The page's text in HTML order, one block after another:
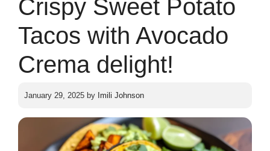
Crispy Sweet Potato
Tacos with Avocado
Crema delight!
January 29, 2025 by Imili Johnson